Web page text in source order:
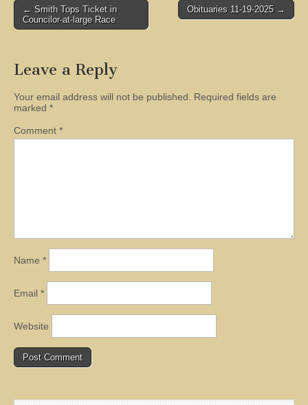
Post
navigation
← Smith Tops Ticket in
Councilor-at-large Race
Obituaries 11-19-2025 →
Leave a Reply
Your email address will not be published.
Required fields are
marked *
Comment *
Name *
Email *
Website